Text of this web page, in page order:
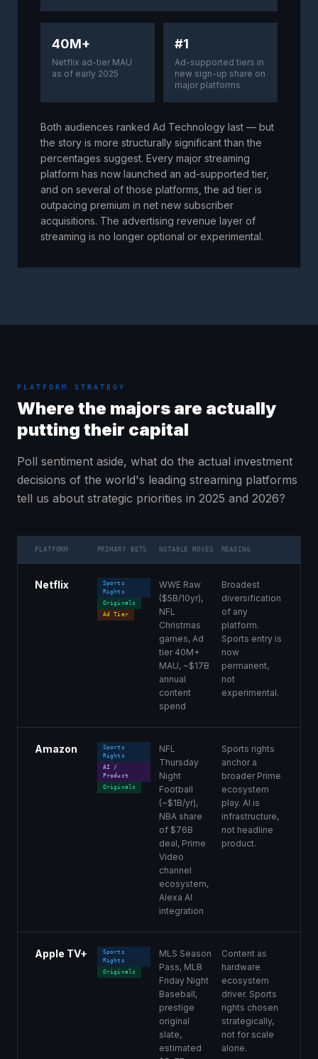
40M+
Netflix ad-tier MAU
as of early 2025
#1
Ad-supported tiers in
new sign-up share on
major platforms
Both audiences ranked Ad Technology last — but
the story is more structurally significant than the
percentages suggest. Every major streaming
platform has now launched an ad-supported tier,
and on several of those platforms, the ad tier is
outpacing premium in net new subscriber
acquisitions. The advertising revenue layer of
streaming is no longer optional or experimental.
PLATFORM STRATEGY
Where the majors are actually
putting their capital
Poll sentiment aside, what do the actual investment
decisions of the world's leading streaming platforms
tell us about strategic priorities in 2025 and 2026?
PLATFORM PRIMARY BETS NOTABLE MOVES READING
Netflix
Sports
Rights
Originals
Ad Tier
WWE Raw
($5B/10yr),
NFL
Christmas
games, Ad
tier 40M+
MAU, ~$17B
annual
content
spend
Broadest
diversification
of any
platform.
Sports entry is
now
permanent,
not
experimental.
Amazon
Sports
Rights
AI /
Product
Originals
NFL
Thursday
Night
Football
(~$1B/yr),
NBA share
of $76B
deal, Prime
Video
channel
ecosystem,
Alexa AI
integration
Sports rights
anchor a
broader Prime
ecosystem
play. AI is
infrastructure,
not headline
product.
Apple TV+
Sports
Rights
Originals
MLS Season
Pass, MLB
Friday Night
Baseball,
prestige
original
slate,
estimated
Content as
hardware
ecosystem
driver. Sports
rights chosen
strategically,
not for scale
alone.